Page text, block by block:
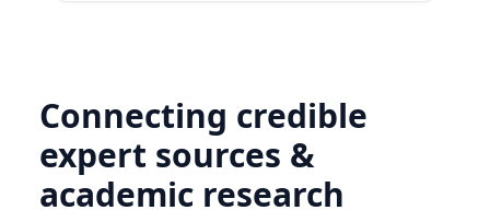
Connecting credible
expert sources &
academic research